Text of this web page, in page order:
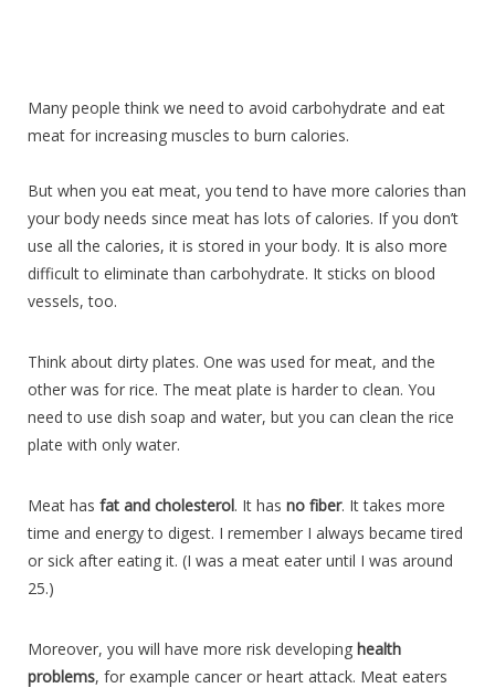
Many people think we need to avoid carbohydrate and eat
meat for increasing muscles to burn calories.
But when you eat meat, you tend to have more calories than
your body needs since meat has lots of calories. If you don’t
use all the calories, it is stored in your body. It is also more
difficult to eliminate than carbohydrate. It sticks on blood
vessels, too.
Think about dirty plates. One was used for meat, and the
other was for rice. The meat plate is harder to clean. You
need to use dish soap and water, but you can clean the rice
plate with only water.
Meat has fat and cholesterol. It has no fiber. It takes more
time and energy to digest. I remember I always became tired
or sick after eating it. (I was a meat eater until I was around
25.)
Moreover, you will have more risk developing health
problems, for example cancer or heart attack. Meat eaters